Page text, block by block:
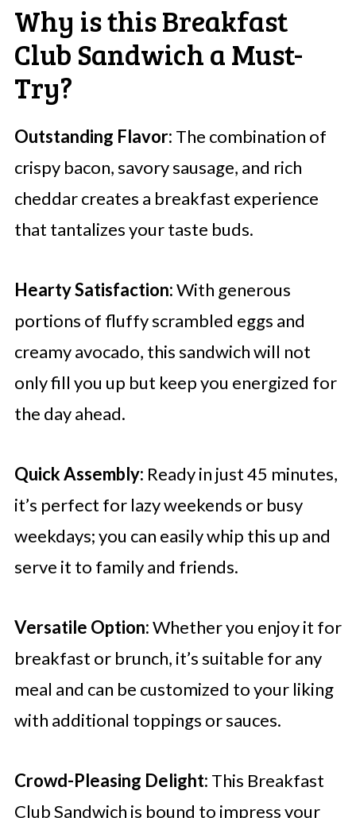
Why is this Breakfast
Club Sandwich a Must-
Try?
Outstanding Flavor: The combination of
crispy bacon, savory sausage, and rich
cheddar creates a breakfast experience
that tantalizes your taste buds.
Hearty Satisfaction:With generous
portions of fluffy scrambled eggs and
creamy avocado, this sandwich will not
only fill you up but keep you energized for
the day ahead.
Quick Assembly: Ready in just 45 minutes,
it’s perfect for lazy weekends or busy
weekdays; you can easily whip this up and
serve it to family and friends.
Versatile Option:Whether you enjoy it for
breakfast or brunch, it’s suitable for any
meal and can be customized to your liking
with additional toppings or sauces.
Crowd-Pleasing Delight: This Breakfast
Club Sandwich is bound to impress your